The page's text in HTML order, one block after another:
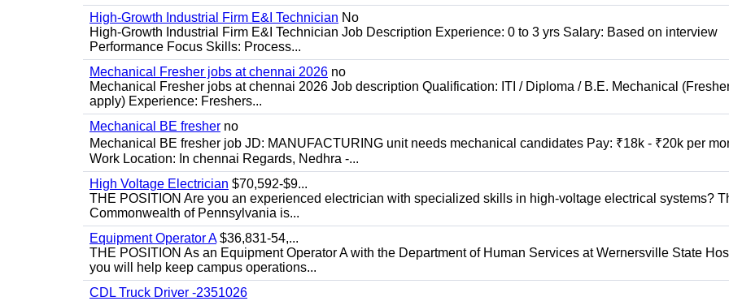
High-Growth Industrial Firm E&I Technician No
High-Growth Industrial Firm E&I Technician Job Description Experience: 0 to 3 yrs Salary: Based on interview
Performance Focus Skills: Process...
Mechanical Fresher jobs at chennai 2026 no
Mechanical Fresher jobs at chennai 2026 Job description Qualification: ITI / Diploma / B.E. Mechanical
apply) Experience: Freshers...
Mechanical BE fresher no
Mechanical BE fresher job JD: MANUFACTURING unit needs mechanical candidates Pay: ₹18k - ₹20k per
Work Location: In chennai Regards, Nedhra -...
High Voltage Electrician $70,592-$9...
THE POSITION Are you an experienced electrician with specialized skills in high-voltage electrical systems?
Commonwealth of Pennsylvania is...
Equipment Operator A$36,831-54,...
THE POSITION As an Equipment Operator A with the Department of Human Services at Wernersville State
you will help keep campus operations...
CDL Truck Driver -2351026